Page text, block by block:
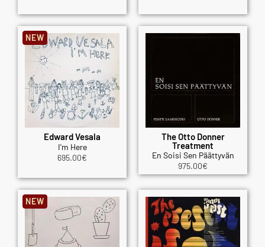
Edward Vesala
I'm Here
695.00€
NEW
The Otto Donner
Treatment
En Soisi Sen Päättyvän
975.00€
NEW